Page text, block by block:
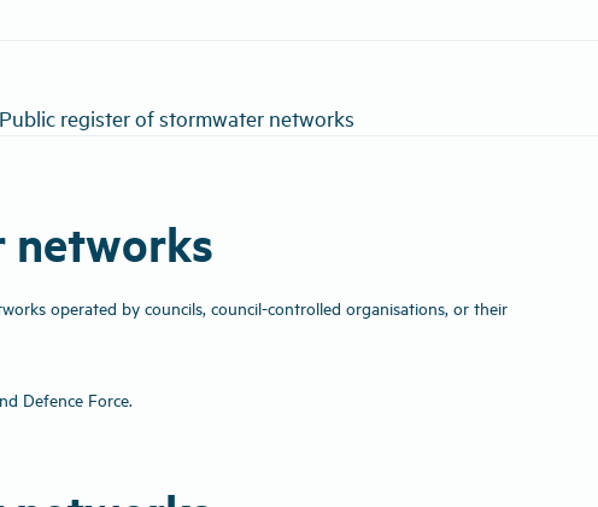
Public register of stormwater networks
networks
operated by councils, council-controlled organisations, or their
Defence Force.